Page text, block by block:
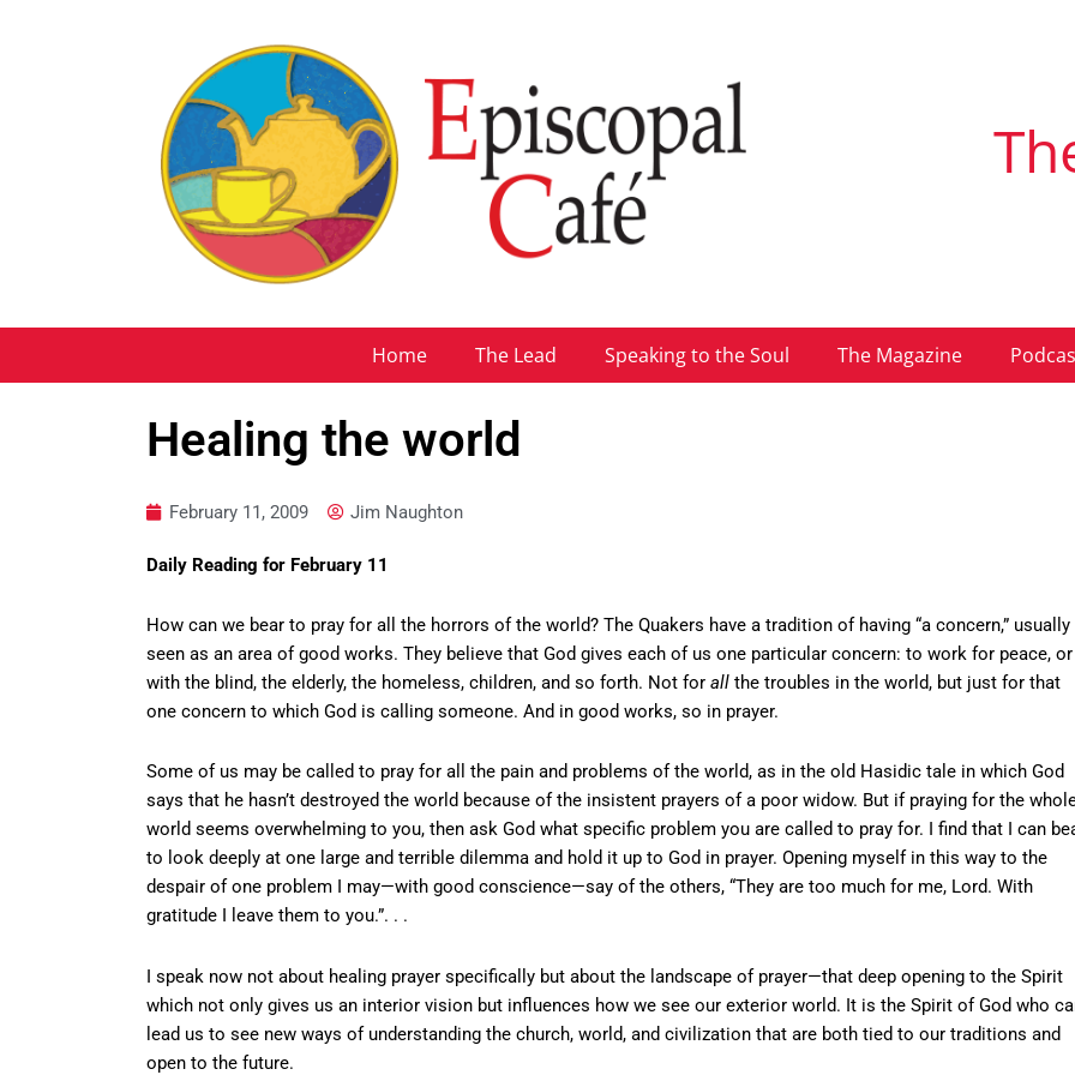
Home The Lead Speaking to the Soul The Magazine
Healing the world
February 11, 2009 Jim Naughton
Daily Reading for February 11
How can we bear to pray for all the horrors of the world? The Quakers have a tradition of having “a concern,” usually
seen as an area of good works. They believe that God gives each of us one particular concern: to work for peace, or
with the blind, the elderly, the homeless, children, and so forth. Not for all the troubles in the world, but just for that
one concern to which God is calling someone. And in good works, so in prayer.
Some of us may be called to pray for all the pain and problems of the world, as in the old Hasidic tale in which God
says that he hasn’t destroyed the world because of the insistent prayers of a poor widow. But if praying for the
world seems overwhelming to you, then ask God what specific problem you are called to pray for. I find that I can
to look deeply at one large and terrible dilemma and hold it up to God in prayer. Opening myself in this way to the
despair of one problem I may—with good conscience—say of the others, “They are too much for me, Lord. With
gratitude I leave them to you.”. . .
I speak now not about healing prayer specifically but about the landscape of prayer—that deep opening to the Spirit
which not only gives us an interior vision but influences how we see our exterior world. It is the Spirit of God who
lead us to see new ways of understanding the church, world, and civilization that are both tied to our traditions and
open to the future.